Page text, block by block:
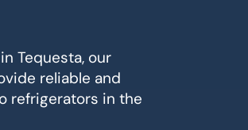
Tequesta, our
reliable and
refrigerators in the